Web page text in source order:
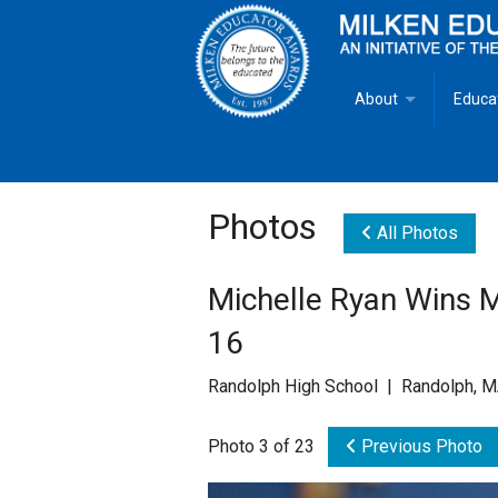
About
Goals
Fact Sheet
MEA Brochure
Lowell Milken
Mike Milken
Photos All Photos
Michelle Ryan Wins
16
Randolph High School | Randolph,
Photo 3 of 23 Previous Photo